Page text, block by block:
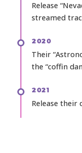
Release
streamed
2020
Their
the “coffin
2021
Release their